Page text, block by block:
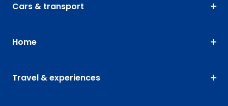
Cars & transport
Home
Travel & experiences